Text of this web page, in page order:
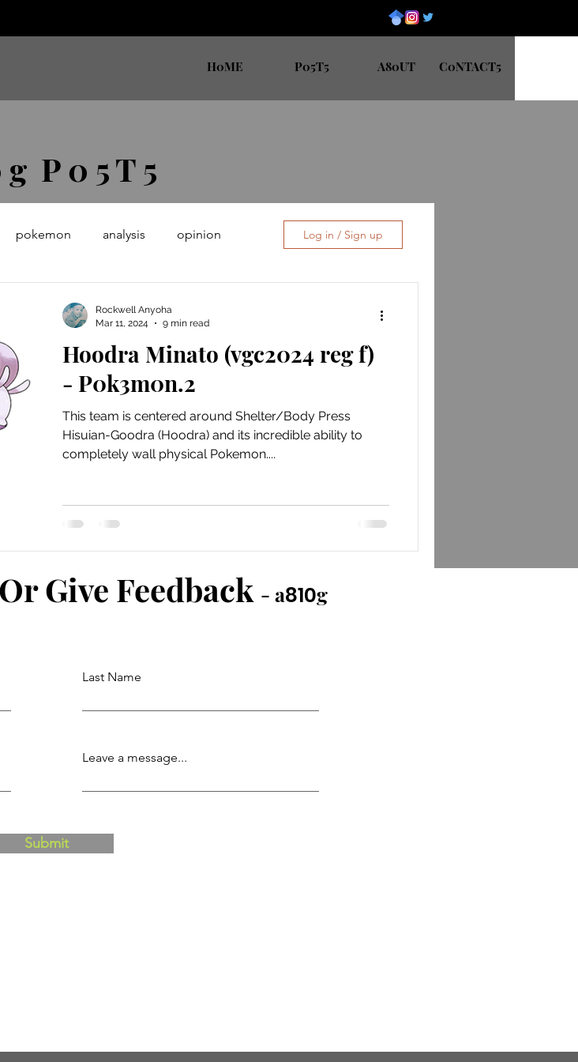
H0ME P05T5 A80UT C0NTACT5
g P 0 5 T 5
pokemon analysis opinion Log in / Sign up
Hoodra Minato (vgc2024 reg f)
- P0k3m0n.2
This team is centered around Shelter/Body Press
Hisuian-Goodra (Hoodra) and its incredible ability to
completely wall physical Pokemon....
Rockwell Anyoha
Mar 11, 2024
9 min read
Give Feedback - a810g
Last Name
Leave a message...
Submit